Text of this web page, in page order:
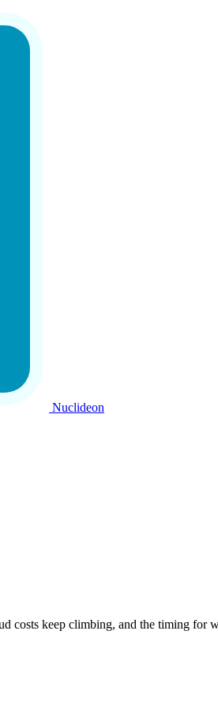
Nuclideon
costs keep climbing, and the timing for